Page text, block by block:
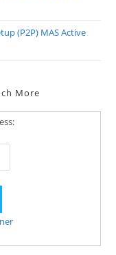
(P2P) MAS Active
More